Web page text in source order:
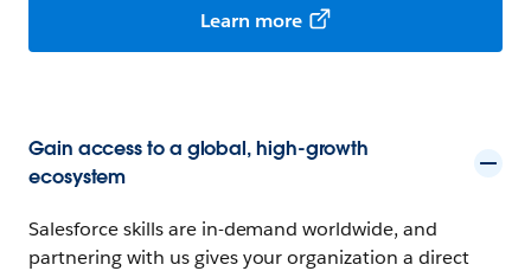
Learn more
Gain access to a global, high-growth
ecosystem
Salesforce skills are in-demand worldwide, and
partnering with us gives your organization a direct